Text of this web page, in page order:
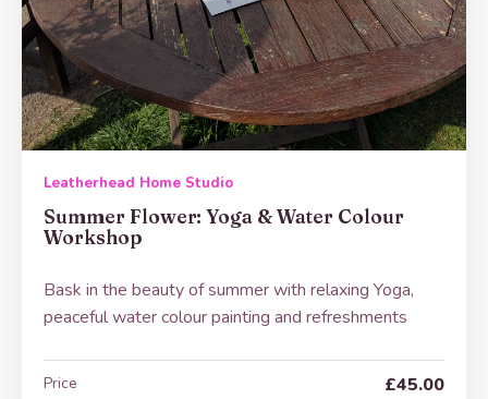
Leatherhead Home Studio
Summer Flower: Yoga & Water Colour
Workshop
Bask in the beauty of summer with relaxing Yoga,
peaceful water colour painting and refreshments
Price £45.00